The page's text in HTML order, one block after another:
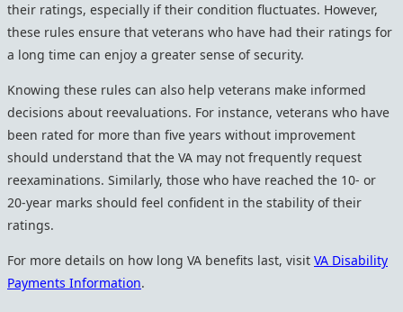
their ratings, especially if their condition fluctuates. However,
these rules ensure that veterans who have had their ratings for
a long time can enjoy a greater sense of security.
Knowing these rules can also help veterans make informed
decisions about reevaluations. For instance, veterans who have
been rated for more than five years without improvement
should understand that the VA may not frequently request
reexaminations. Similarly, those who have reached the 10- or
20-year marks should feel confident in the stability of their
ratings.
For more details on how long VA benefits last, visit VA Disability
Payments Information.